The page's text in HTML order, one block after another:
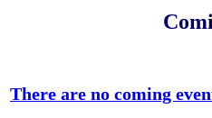
There are no coming